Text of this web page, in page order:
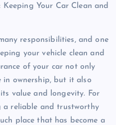
Keeping Your Car Clean and
responsibilities, and one
your vehicle clean and
of your car not only
in ownership, but it also
value and longevity. For
a reliable and trustworthy
place that has become a